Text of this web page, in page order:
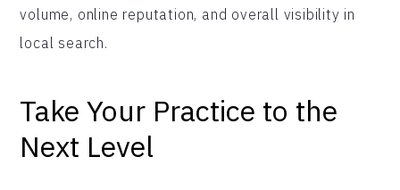
volume, online reputation, and overall visibility in
local search.
Take Your Practice to the
Next Level